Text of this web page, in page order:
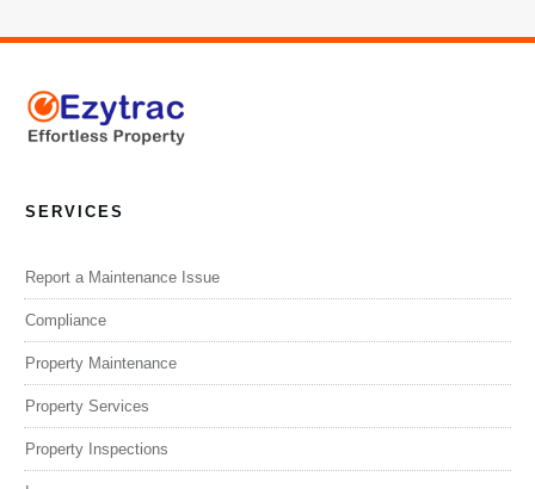
SERVICES
Report a Maintenance Issue
Compliance
Property Maintenance
Property Services
Property Inspections